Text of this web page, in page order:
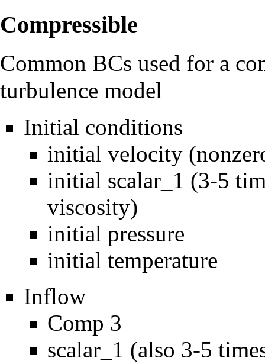
Compressible
Common BCs used for a
turbulence model
Initial conditions
initial velocity
initial scalar_1 (3-5
viscosity)
initial pressure
initial temperature
Inflow
Comp 3
scalar_1 (also 3-5